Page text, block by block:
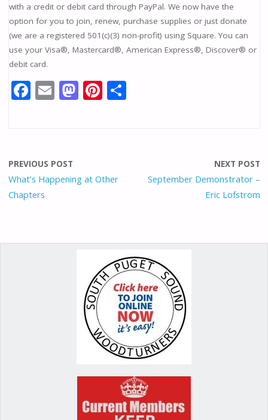
with a credit or debit card through PayPal. We now have the
option for you to join, renew, purchase supplies or just donate
(we are a registered 501(c)(3) non-profit) using Square. You can
use your Visa®, Mastercard®, American Express®, Discover® or
debit card.
F
o
o
k
E M
n
Pi S
PREVIOUS POST
What’s Happening at Other
Chapters
NEXT POST
September Demonstrator –
Eric Lofstrom